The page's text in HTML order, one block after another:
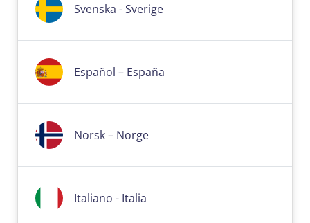
Svenska - Sverige
Español – España
Norsk – Norge
Italiano - Italia